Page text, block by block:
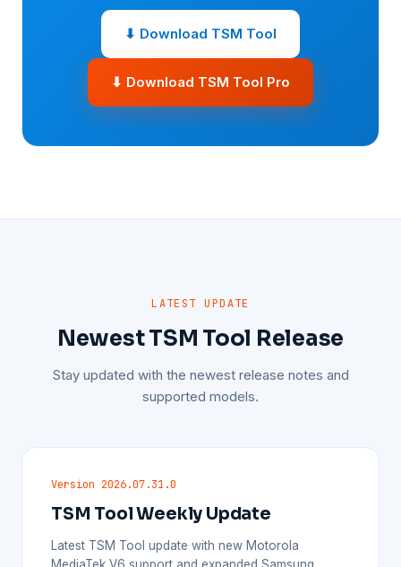
⬇ Download TSM Tool
⬇ Download TSM Tool Pro
LATEST UPDATE
Newest TSM Tool Release
Stay updated with the newest release notes and
supported models.
Version 2026.07.31.0
TSM Tool Weekly Update
Latest TSM Tool update with new Motorola